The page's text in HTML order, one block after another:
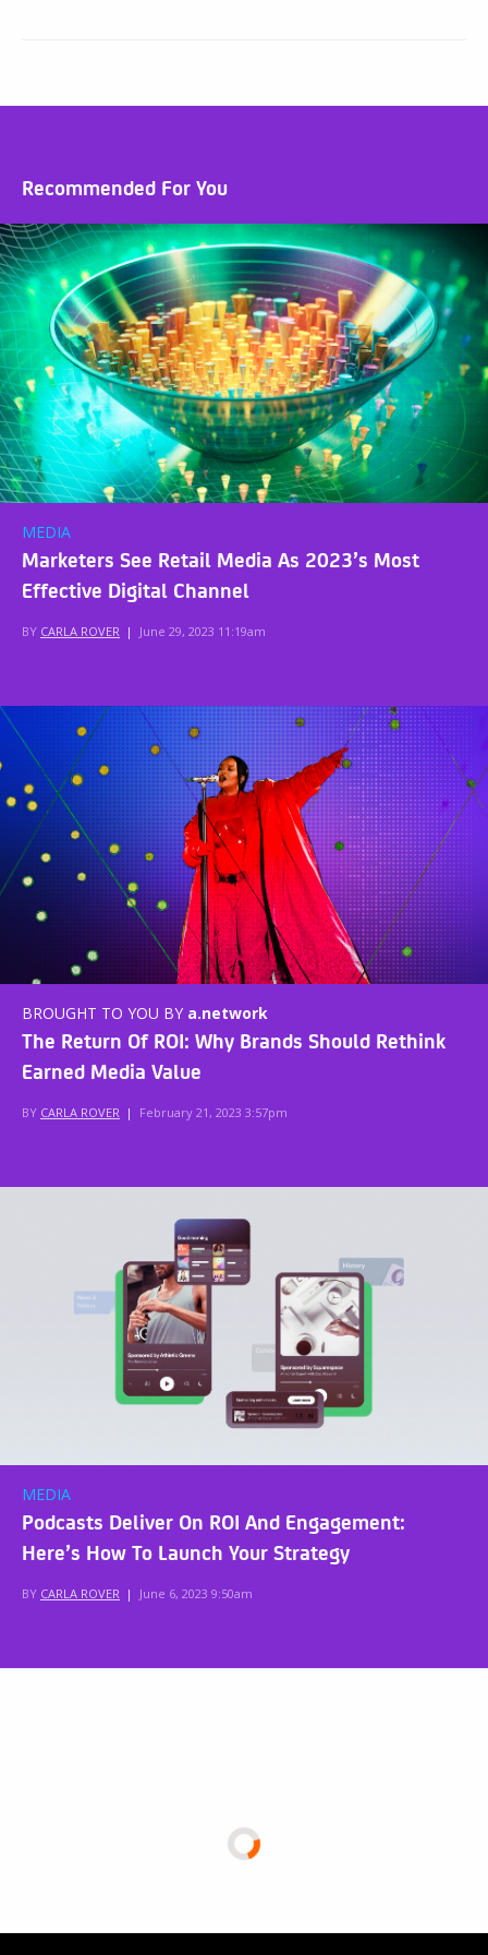
Recommended For You
MEDIA
Marketers See Retail Media As 2023’s Most
Effective Digital Channel
BY CARLA ROVER | June 29, 2023 11:19am
BROUGHT TO YOU BY a.network
The Return Of ROI: Why Brands Should Rethink
Earned Media Value
BY CARLA ROVER | February 21, 2023 3:57pm
MEDIA
Podcasts Deliver On ROI And Engagement:
Here’s How To Launch Your Strategy
BY CARLA ROVER | June 6, 2023 9:50am